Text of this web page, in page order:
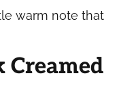
warm note that
Creamed